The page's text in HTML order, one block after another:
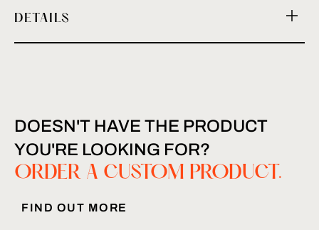
DETAILS
DOESN'T HAVE THE PRODUCT
YOU'RE LOOKING FOR?
ORDER A CUSTOM PRODUCT.
FIND OUT MORE